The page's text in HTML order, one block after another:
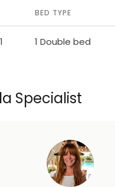
BED TYPE
1 Double bed
Specialist